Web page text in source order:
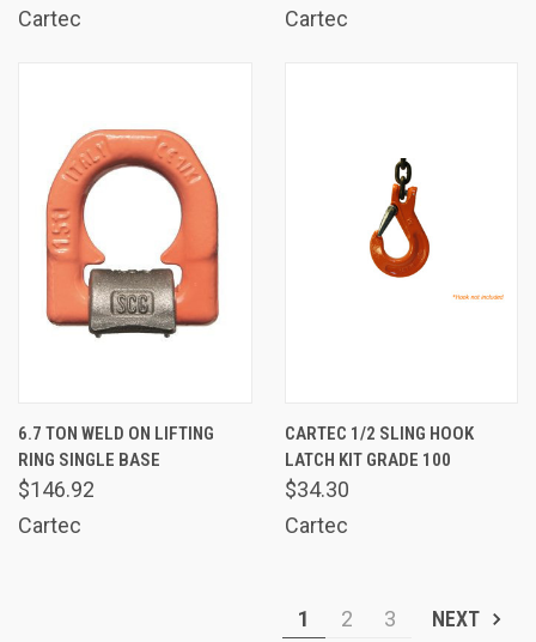
Cartec
Cartec
6.7 TON WELD ON LIFTING
RING SINGLE BASE
$146.92
Cartec
CARTEC 1/2 SLING HOOK
LATCH KIT GRADE 100
$34.30
Cartec
1 2 3 NEXT